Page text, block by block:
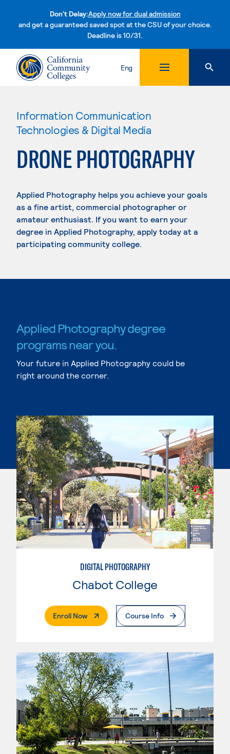
Don't Delay:Apply now for dual admission
and get a guaranteed saved spot at the CSU of your choice.
Deadline is 10/31.Skip to content
Eng
Information Communication
Technologies & Digital Media
DRONE PHOTOGRAPHY
Applied Photography helps you achieve your goals
as a fine artist, commercial photographer or
amateur enthusiast. If you want to earn your
degree in Applied Photography, apply today at a
participating community college.
Applied Photography degree
programs near you.
Your future in Applied Photography could be
right around the corner.
DIGITAL PHOTOGRAPHY
Chabot College
Enroll Now. External PageCourse Info